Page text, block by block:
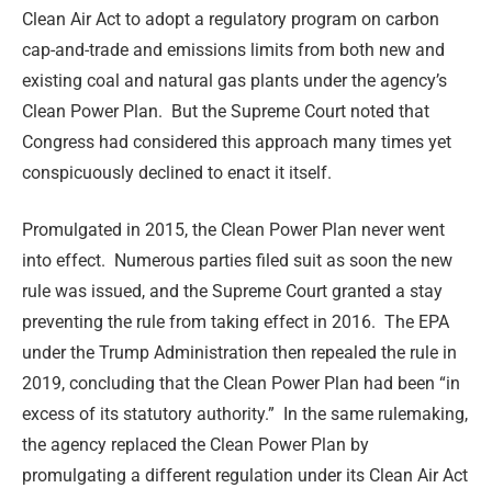
Clean Air Act to adopt a regulatory program on carbon
cap-and-trade and emissions limits from both new and
existing coal and natural gas plants under the agency’s
Clean Power Plan. But the Supreme Court noted that
Congress had considered this approach many times yet
conspicuously declined to enact it itself.
Promulgated in 2015, the Clean Power Plan never went
into effect. Numerous parties filed suit as soon the new
rule was issued, and the Supreme Court granted a stay
preventing the rule from taking effect in 2016. The EPA
under the Trump Administration then repealed the rule in
2019, concluding that the Clean Power Plan had been “in
excess of its statutory authority.” In the same rulemaking,
the agency replaced the Clean Power Plan by
promulgating a different regulation under its Clean Air Act